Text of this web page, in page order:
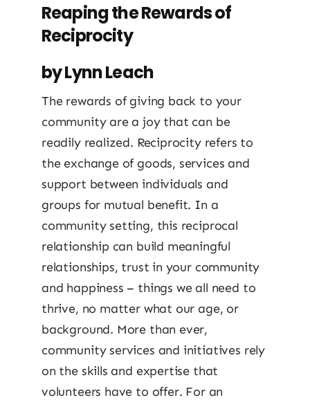
Reaping the Rewards of
Reciprocity
by Lynn Leach
The rewards of giving back to your
community are a joy that can be
readily realized. Reciprocity refers to
the exchange of goods, services and
support between individuals and
groups for mutual benefit. In a
community setting, this reciprocal
relationship can build meaningful
relationships, trust in your community
and happiness – things we all need to
thrive, no matter what our age, or
background. More than ever,
community services and initiatives rely
on the skills and expertise that
volunteers have to offer. For an